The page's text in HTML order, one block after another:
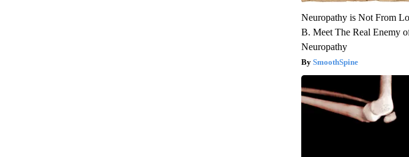
Neuropathy is Not From
B. Meet The Real Enemy
Neuropathy
SmoothSpine